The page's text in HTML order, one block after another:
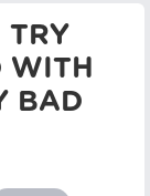
TRY
WITH
BAD